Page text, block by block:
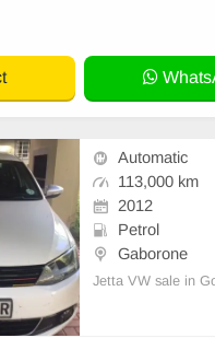
Automatic(DSG)
Automatic
113,000 km
2012
Petrol
Gaborone
Jetta VW sale in